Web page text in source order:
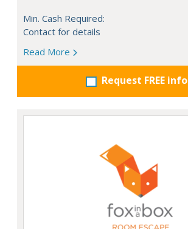
Min. Cash Required:
Contact for details
Read More
Request FREE info